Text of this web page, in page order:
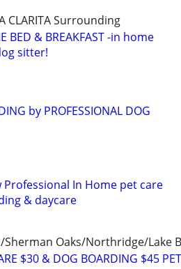
CLARITA Surrounding
BED & BREAKFAST -in home
sitter!
by PROFESSIONAL DOG
Professional In Home pet care
& daycare
Sherman Oaks/Northridge/Lake
$30 & DOG BOARDING $45